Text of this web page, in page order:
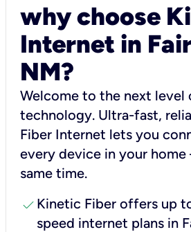
why choose
Internet in
NM?
Welcome to the next level
technology. Ultra-fast,
Fiber Internet lets you
every device in your home
same time.
check Kinetic Fiber offers up
speed internet plans in